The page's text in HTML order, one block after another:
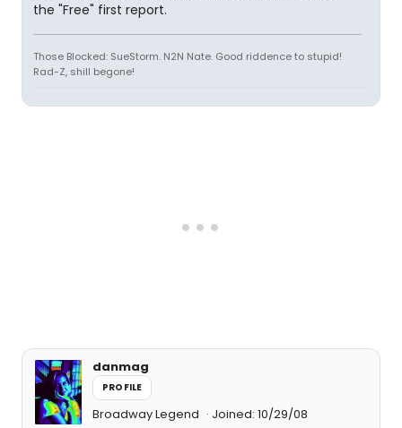
the "Free" first report.
Those Blocked: SueStorm. N2N Nate. Good riddence to stupid!
Rad-Z, shill begone!
danmag
PROFILE
Broadway Legend Joined: 10/29/08